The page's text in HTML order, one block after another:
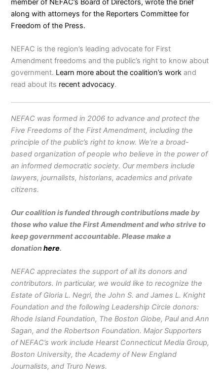
member of NEFAC’s Board of Directors, wrote the brief
along with attorneys for the Reporters Committee for
Freedom of the Press.
NEFAC is the region’s leading advocate for First
Amendment freedoms and the public’s right to know about
government. Learn more about the coalition’s work and
read about its recent advocacy.
NEFAC was formed in 2006 to advance and protect the
Five Freedoms of the First Amendment, including the
principle of the public’s right to know. We’re a broad-
based organization of people who believe in the power of
an informed democratic society. Our members include
lawyers, journalists, historians, academics and private
citizens.
Our coalition is funded through contributions made by
those who value the First Amendment and who strive to
keep government accountable. Please make a
donationhere.
NEFAC appreciates the support of all its donors and
contributors. In particular, we would like to recognize the
Estate of Gloria L. Negri, the John S. and James L. Knight
Foundation and the following Leadership Circle donors:
Rhode Island Foundation, The Boston Globe, Paul and Ann
Sagan, and the Robertson Foundation. Major Supporters
of NEFAC’s work include Hearst Connecticut Media Group,
Boston University, the Academy of New England
Journalists, and Truro News.